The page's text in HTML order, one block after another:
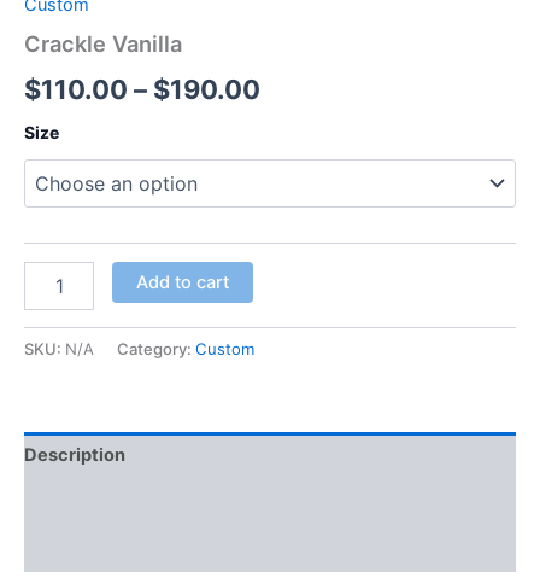
Custom
Crackle Vanilla
$110.00 – $190.00
Size
Add to cart
SKU: N/A Category: Custom
Description